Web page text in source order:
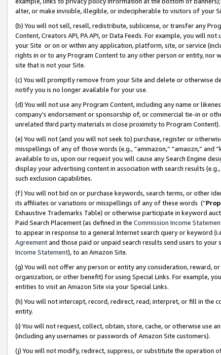
alter, or make invisible, illegible, or indecipherable to visitors of your
(b) You will not sell, resell, redistribute, sublicense, or transfer any
Content, Creators API, PA API, or Data Feeds. For example, you will
your Site or on or within any application, platform, site, or service
rights in or to any Program Content to any other person or entity, nor
site that is not your Site.
(c) You will promptly remove from your Site and delete or otherwise
notify you is no longer available for your use.
(d) You will not use any Program Content, including any name or
company’s endorsement or sponsorship of, or commercial tie-in or
unrelated third party materials in close proximity to Program Content).
(e) You will not (and you will not seek to) purchase, register or
misspellings of any of those words (e.g., “ammazon,” “amaozn,” and
available to us, upon our request you will cause any Search Engine
display your advertising content in association with search results
such exclusion capabilities.
(f) You will not bid on or purchase keywords, search terms, or other
its affiliates or variations or misspellings of any of these words (“
Exhaustive Trademarks Table) or otherwise participate in keyword
Paid Search Placement (as defined in the Commission Income
to appear in response to a general Internet search query or keyword
Agreementand those paid or unpaid search results send users to
Income Statement), to an Amazon Site.
(g) You will not offer any person or entity any consideration, reward,
organization, or other benefit) for using Special Links. For example,
entities to visit an Amazon Site via your Special Links.
(h) You will not intercept, record, redirect, read, interpret, or fill in
entity.
(i) You will not request, collect, obtain, store, cache, or otherwise use
(including any usernames or passwords of Amazon Site customers).
(j) You will not modify, redirect, suppress, or substitute the operation